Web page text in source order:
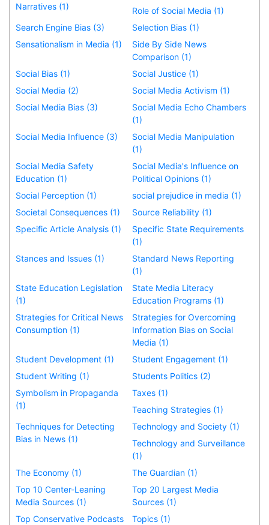
Narratives (1)
Role of Social Media (1)
Search Engine Bias (3)
Selection Bias (1)
Sensationalism in Media (1)
Side By Side News
Comparison (1)
Social Bias (1)
Social Justice (1)
Social Media (2)
Social Media Activism (1)
Social Media Bias (3)
Social Media Echo Chambers
(1)
Social Media Influence (3)
Social Media Manipulation
(1)
Social Media Safety
Education (1)
Social Media's Influence on
Political Opinions (1)
Social Perception (1)
social prejudice in media (1)
Societal Consequences (1)
Source Reliability (1)
Specific Article Analysis (1)
Specific State Requirements
(1)
Stances and Issues (1)
Standard News Reporting
(1)
State Education Legislation
(1)
State Media Literacy
Education Programs (1)
Strategies for Critical News
Consumption (1)
Strategies for Overcoming
Information Bias on Social
Media (1)
Student Development (1)
Student Engagement (1)
Student Writing (1)
Students Politics (2)
Symbolism in Propaganda
(1)
Taxes (1)
Teaching Strategies (1)
Techniques for Detecting
Bias in News (1)
Technology and Society (1)
Technology and Surveillance
(1)
The Economy (1)
The Guardian (1)
Top 10 Center-Leaning
Media Sources (1)
Top 20 Largest Media
Sources (1)
Top Conservative Podcasts
Topics (1)